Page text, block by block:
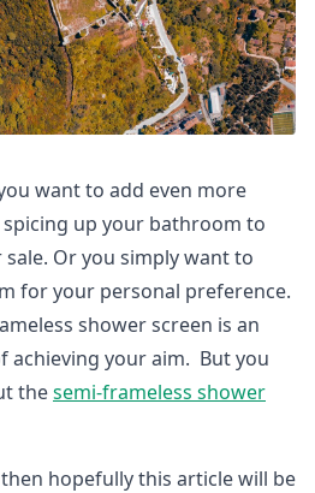
want to add even more
up your bathroom to
Or you simply want to
for your personal preference.
shower screen is an
achieving your aim. But you
thesemi-frameless shower
hopefully this article will be